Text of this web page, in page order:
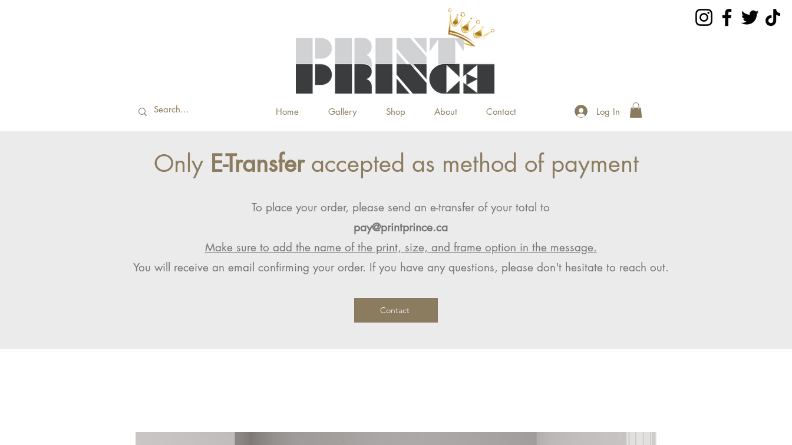
Home Gallery Shop About Contact Log In
Only E-Transferaccepted as method of payment
To place your order, please send an e-transfer of your total to
pay@printprince.ca
Make sure to add the name of the print, size, and frame option in the message.
You will receive an email confirming your order. If you have any questions, please don't hesitate to reach out.
Contact